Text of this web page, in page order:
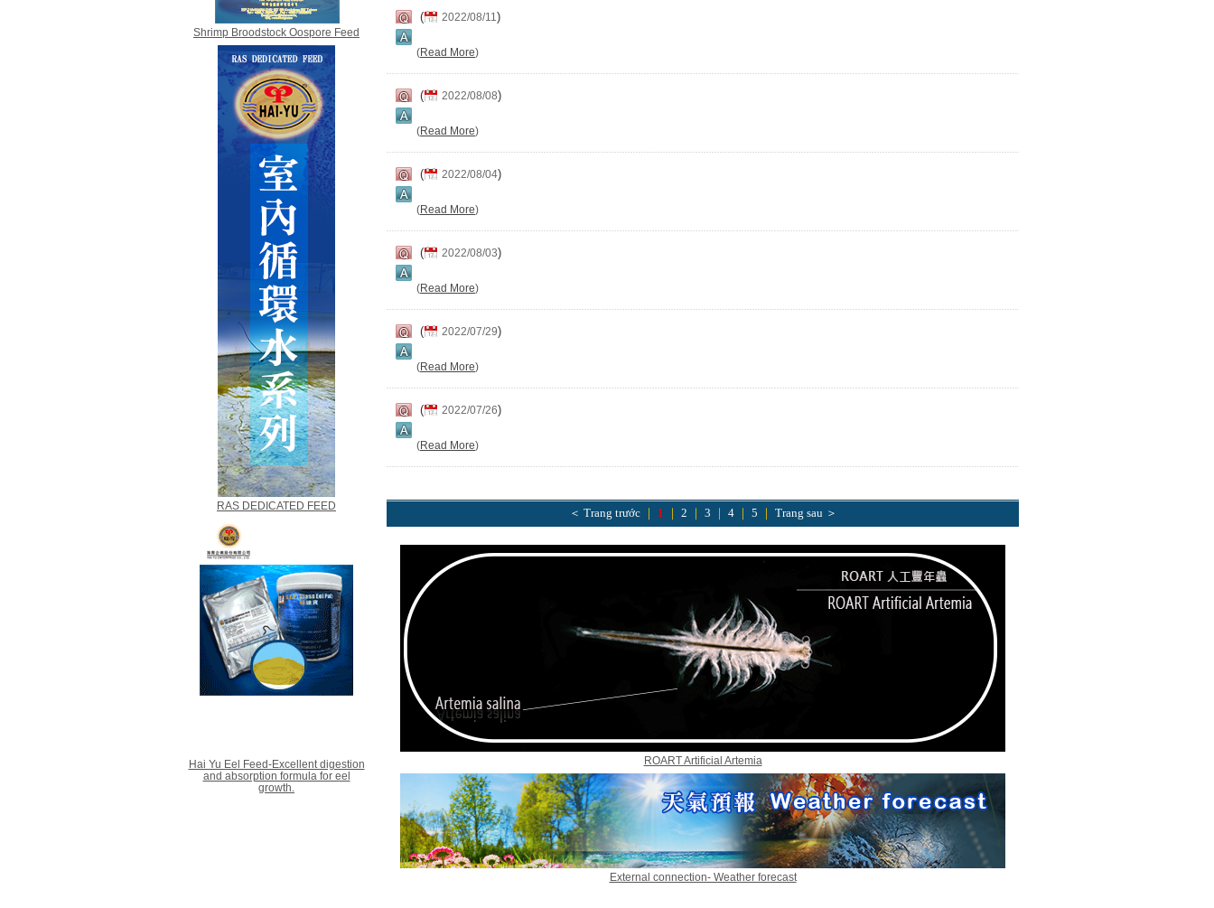
( 2022/08/11 )
(Read More)
( 2022/08/08)
(Read More)
( 2022/08/04)
(Read More)
( 2022/08/03)
(Read More)
( 2022/07/29)
(Read More)
( 2022/07/26)
(Read More)
＜ Trang trước｜ 1 ｜ 2 ｜ 3 ｜ 4｜ 5 ｜ Trang sau ＞
ROART Artificial Artemia
External connection- Weather forecast
Shrimp Broodstock Oospore Feed
RAS DEDICATED FEED
Hai Yu Eel Feed-Excellent digestion
and absorption formula for eel
growth.